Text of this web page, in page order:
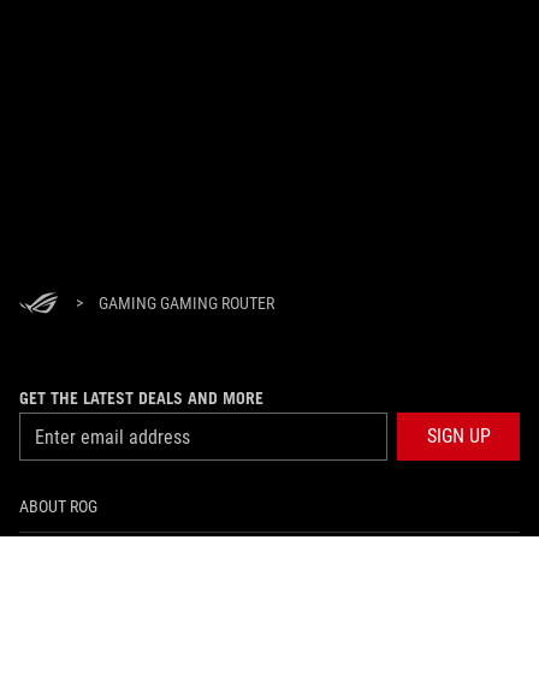
> GAMING GAMING ROUTER
GET THE LATEST DEALS AND MORE
SIGN UP
ABOUT ROG